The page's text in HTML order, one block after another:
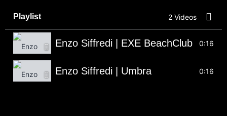
Playlist 2 Videos
Enzo Siffredi | EXE BeachClub 0:16
Enzo Siffredi | Umbra 0:16